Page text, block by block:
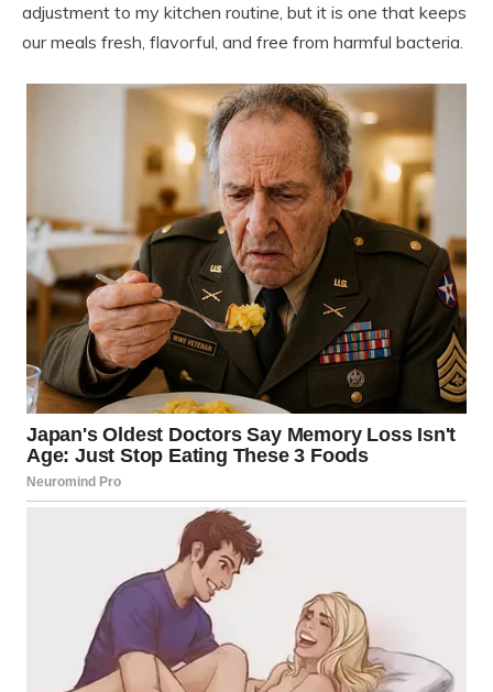
adjustment to my kitchen routine, but it is one that keeps
our meals fresh, flavorful, and free from harmful bacteria.